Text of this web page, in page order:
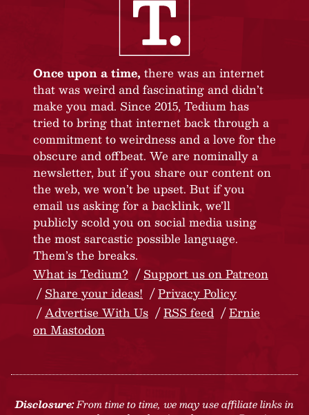
Once upon a time, there was an internet
that was weird and fascinating and didn’t
make you mad. Since 2015, Tedium has
tried to bring that internet back through a
commitment to weirdness and a love for the
obscure and offbeat. We are nominally a
newsletter, but if you share our content on
the web, we won’t be upset. But if you
email us asking for a backlink, we’ll
publicly scold you on social media using
the most sarcastic possible language.
Them’s the breaks.
What is Tedium?
Support us on Patreon
Share your ideas!
Privacy Policy
Advertise With Us
RSS feed
Ernie
on Mastodon
Disclosure:From time to time, we may use affiliate links in